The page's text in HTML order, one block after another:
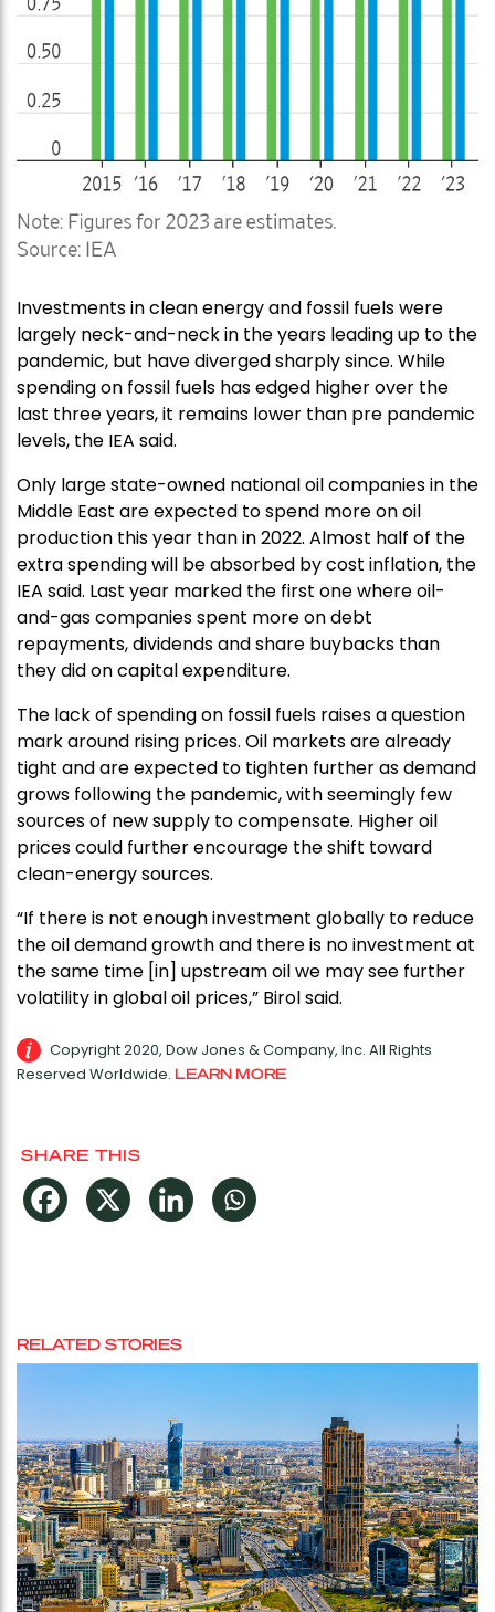
Investments in clean energy and fossil fuels were
largely neck-and-neck in the years leading up to the
pandemic, but have diverged sharply since. While
spending on fossil fuels has edged higher over the
last three years, it remains lower than pre pandemic
levels, the IEA said.
Only large state-owned national oil companies in the
Middle East are expected to spend more on oil
production this year than in 2022. Almost half of the
extra spending will be absorbed by cost inflation, the
IEA said. Last year marked the first one where oil-
and-gas companies spent more on debt
repayments, dividends and share buybacks than
they did on capital expenditure.
The lack of spending on fossil fuels raises a question
mark around rising prices. Oil markets are already
tight and are expected to tighten further as demand
grows following the pandemic, with seemingly few
sources of new supply to compensate. Higher oil
prices could further encourage the shift toward
clean-energy sources.
“If there is not enough investment globally to reduce
the oil demand growth and there is no investment at
the same time [in] upstream oil we may see further
volatility in global oil prices,” Birol said.
Copyright 2020, Dow Jones & Company, Inc. All Rights
Reserved Worldwide. LEARN MORE
SHARE THIS
RELATED STORIES